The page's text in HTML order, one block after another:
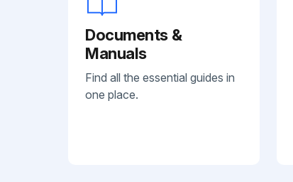
Documents &
Manuals
Find all the essential guides in
one place.